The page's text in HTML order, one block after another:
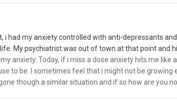
i had my anxiety controlled with anti-depressants
My psychiatrist was out of town at that point and
anxiety. Today, if i miss a dose anxiety hits me
to be. I sometimes feel that i might not be
though a similar situation and if so how are you